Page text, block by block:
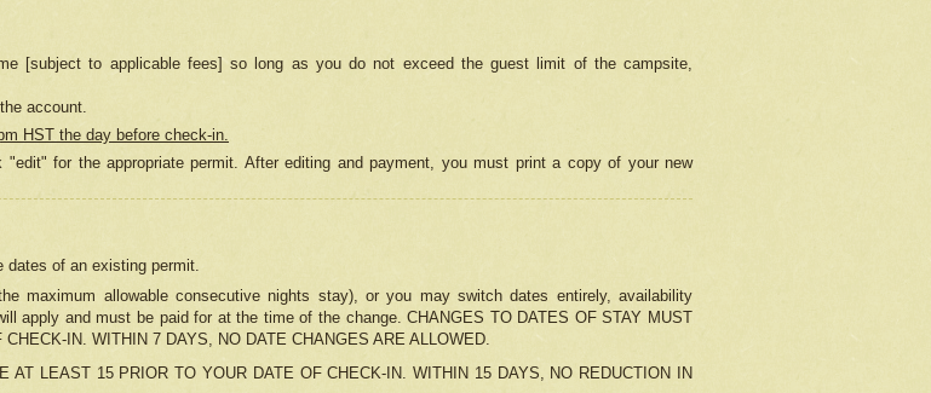
[subject to applicable fees] so long as you do not exceed the guest limit of the campsite,
account.
HST the day before check-in.
for the appropriate permit. After editing and payment, you must print a copy of your new
dates of an existing permit.
maximum allowable consecutive nights stay), or you may switch dates entirely, availability
apply and must be paid for at the time of the change. CHANGES TO DATES OF STAY MUST
IN. WITHIN 7 DAYS, NO DATE CHANGES ARE ALLOWED.
AT LEAST 15 PRIOR TO YOUR DATE OF CHECK-IN. WITHIN 15 DAYS, NO REDUCTION IN